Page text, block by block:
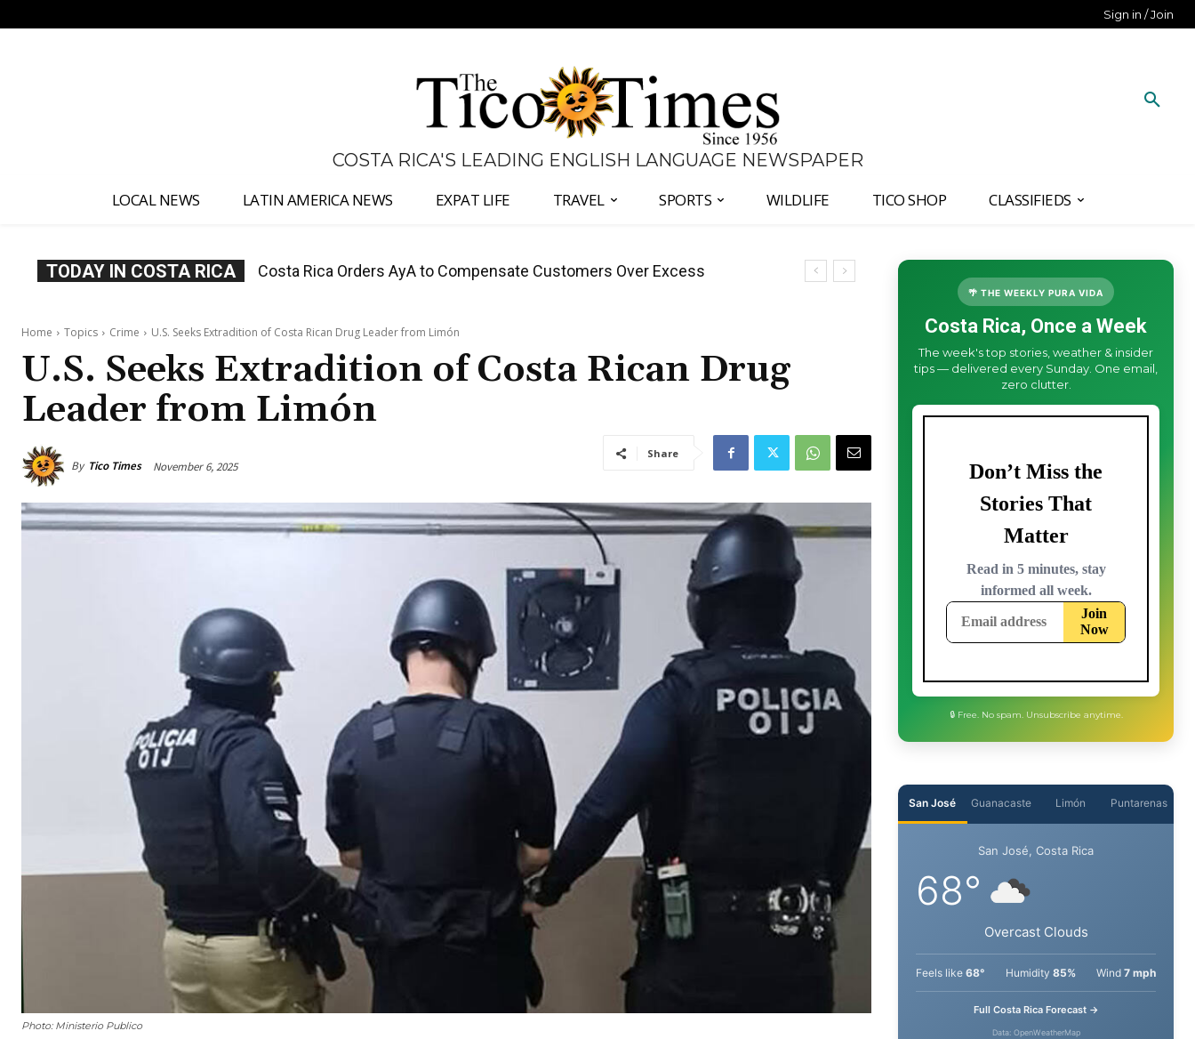
Sign in / Join
COSTA RICA'S LEADING ENGLISH LANGUAGE NEWSPAPER
LOCAL NEWS LATIN AMERICA NEWS EXPAT LIFE TRAVEL SPORTS WILDLIFE TICO SHOP CLASSIFIEDS
TODAY IN COSTA RICA Costa Rica Offers Panama Two-Part Plan to End Trade Block
Home Topics Crime U.S. Seeks Extradition of Costa Rican Drug Leader from Limón
U.S. Seeks Extradition of Costa Rican Drug
Leader from Limón
By Tico Times November 6, 2025
Share
Photo: Ministerio Publico
🌴 THE WEEKLY PURA VIDA
Costa Rica, Once a Week
The week's top stories, weather & insider
tips — delivered every Sunday. One email,
zero clutter.
Guanacaste Limón
San José, Costa Rica
Overcast Clouds
68° Humidity85%